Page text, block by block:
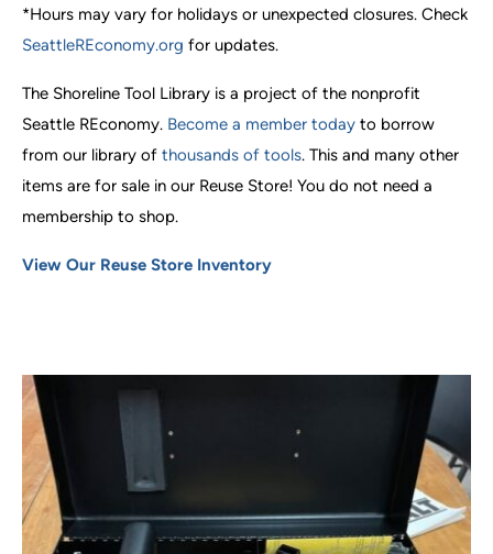
*Hours may vary for holidays or unexpected closures. Check
SeattleREconomy.org for updates.
The Shoreline Tool Library is a project of the nonprofit
Seattle REconomy. Become a member today to borrow
from our library of thousands of tools. This and many other
items are for sale in our Reuse Store! You do not need a
membership to shop.
View Our Reuse Store Inventory